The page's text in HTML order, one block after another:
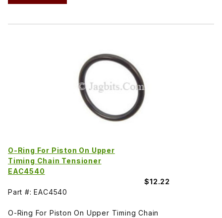
O-Ring For Piston On Upper
Timing Chain Tensioner
EAC4540
$12.22
Part #: EAC4540
O-Ring For Piston On Upper Timing Chain